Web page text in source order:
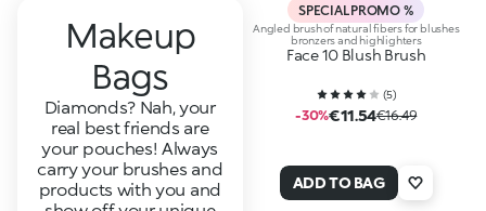
Makeup
Bags
Diamonds? Nah, your
real best friends are
your pouches! Always
carry your brushes and
products with you and
SPECIAL PROMO %
Angled brush of natural fibers for blushes
bronzers and highlighters
Face 10 Blush Brush
(5)
-30%€11.54€16.49
ADD TO BAG